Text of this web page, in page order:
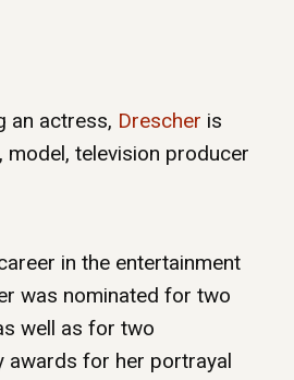
an actress, Drescher is
model, television producer
in the entertainment
was nominated for two
well as for two
awards for her portrayal